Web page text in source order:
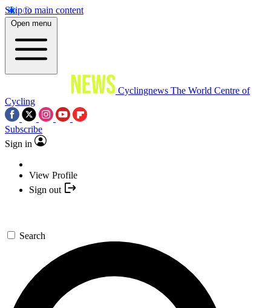
Skip to main content
Open menu
Cyclingnews The World Centre of
Cycling
Subscribe
Sign in
View Profile
Sign out
Search